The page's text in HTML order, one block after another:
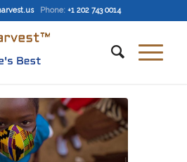
Phone: +1 202 743 0014